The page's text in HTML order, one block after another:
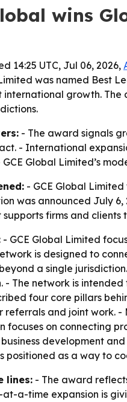
wins
14:25 UTC, Jul 06, 2026,
was named Best
international growth.
- The award signals
- International
GCE Global Limited’s
- GCE Global
was announced July
firms and
- GCE Global Limited
is designed to
a single
- The network is
four core pillars
referrals and joint work.
focuses on connecting
development
positioned as a way to
lines: - The award
a-time expansion is